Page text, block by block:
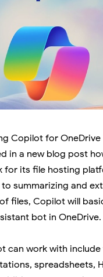
Copilot for OneDrive
in a new blog post
for its file hosting
summarizing and
files, Copilot will
bot in OneDrive.
can work with
spreadsheets,